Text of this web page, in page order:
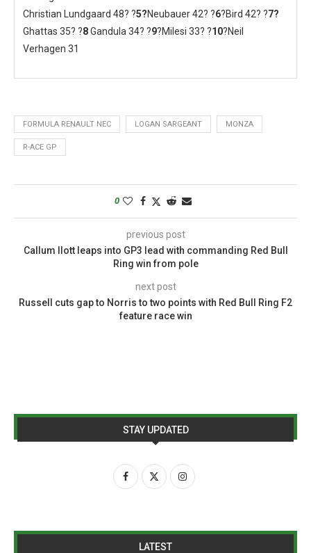
Christian Lundgaard 48? ?5?Neubauer 42? ?6?Bird 42? ?7?
Ghattas 35? ?8Gandula 34? ?9?Milesi 33? ?10?Neil
Verhagen 31
FORMULA RENAULT NEC LOGAN SARGEANT MONZA
R-ACE GP
0
previous post
Callum Ilott leaps into GP3 lead with commanding Red Bull
Ring win from pole
next post
Russell cuts gap to Norris to two points with Red Bull Ring F2
feature race win
STAY UPDATED
LATEST